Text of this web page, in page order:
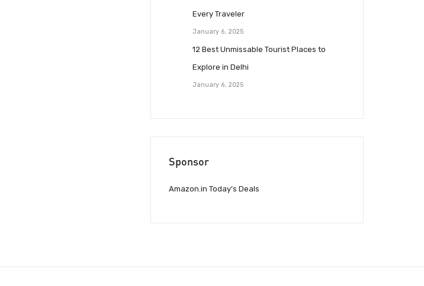
Every Traveler
January 6, 2025
12 Best Unmissable Tourist Places to
Explore in Delhi
January 6, 2025
Sponsor
Amazon.in Today’s Deals